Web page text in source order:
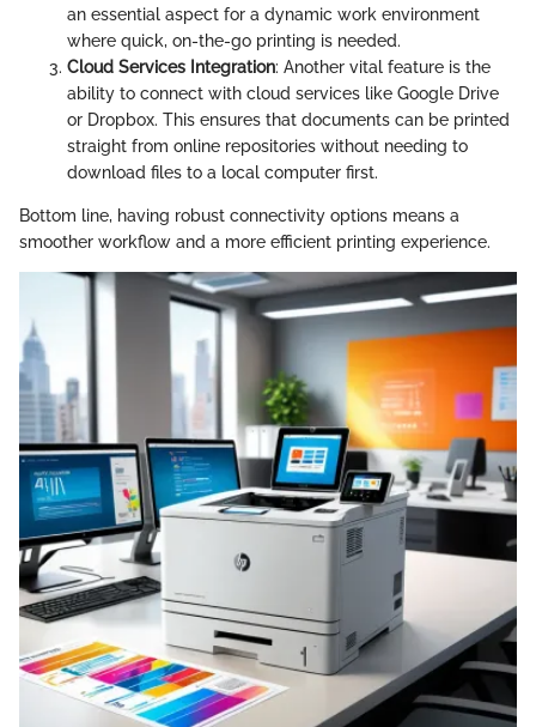
an essential aspect for a dynamic work environment
where quick, on-the-go printing is needed.
Cloud Services Integration: Another vital feature is the
ability to connect with cloud services like Google Drive
or Dropbox. This ensures that documents can be printed
straight from online repositories without needing to
download files to a local computer first.
Bottom line, having robust connectivity options means a
smoother workflow and a more efficient printing experience.